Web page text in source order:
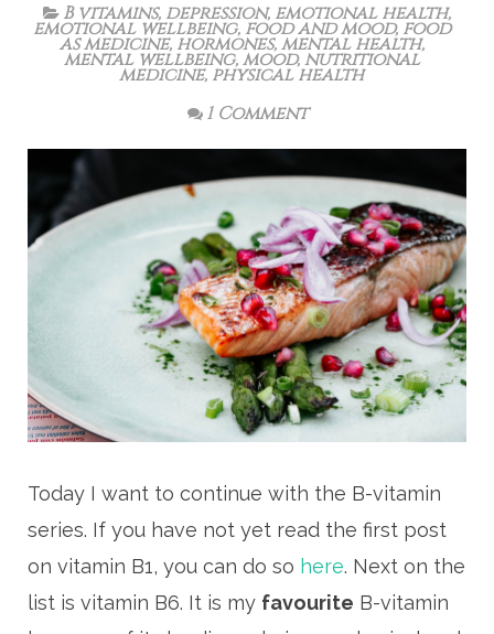
B vitamins, depression, emotional health,
emotional wellbeing, food and mood, food
as medicine, hormones,mental health,
mental wellbeing,mood,nutritional
medicine, physical health
1 Comment
Today I want to continue with the B-vitamin
series. If you have not yet read the first post
on vitamin B1, you can do so here. Next on the
list is vitamin B6. It is my favourite B-vitamin